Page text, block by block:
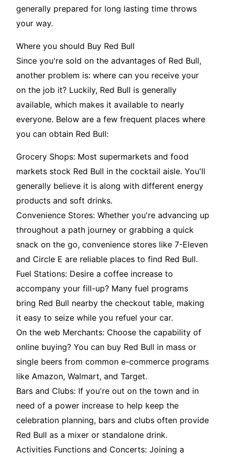
generally prepared for long lasting time throws
your way.
Where you should Buy Red Bull
Since you're sold on the advantages of Red Bull,
another problem is: where can you receive your
on the job it? Luckily, Red Bull is generally
available, which makes it available to nearly
everyone. Below are a few frequent places where
you can obtain Red Bull:
Grocery Shops: Most supermarkets and food
markets stock Red Bull in the cocktail aisle. You'll
generally believe it is along with different energy
products and soft drinks.
Convenience Stores: Whether you're advancing up
throughout a path journey or grabbing a quick
snack on the go, convenience stores like 7-Eleven
and Circle E are reliable places to find Red Bull.
Fuel Stations: Desire a coffee increase to
accompany your fill-up? Many fuel programs
bring Red Bull nearby the checkout table, making
it easy to seize while you refuel your car.
On the web Merchants: Choose the capability of
online buying? You can buy Red Bull in mass or
single beers from common e-commerce programs
like Amazon, Walmart, and Target.
Bars and Clubs: If you're out on the town and in
need of a power increase to help keep the
celebration planning, bars and clubs often provide
Red Bull as a mixer or standalone drink.
Activities Functions and Concerts: Joining a